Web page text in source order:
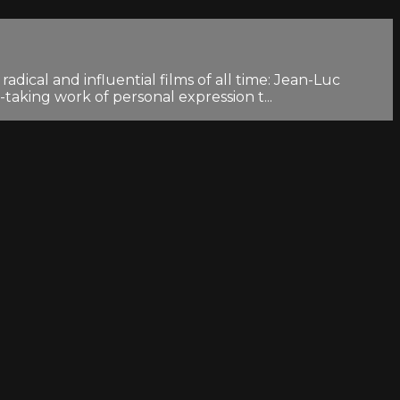
and influential films of all time: Jean-Luc
work of personal expression t...